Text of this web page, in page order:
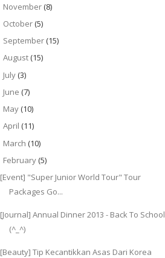
November (8)
October (5)
September (15)
August (15)
July (3)
June (7)
May (10)
April (11)
March (10)
February (5)
[Event] "Super Junior World Tour" Tour
Packages Go...
[Journal] Annual Dinner 2013 - Back To School
(^_^)
[Beauty] Tip Kecantikkan Asas Dari Korea